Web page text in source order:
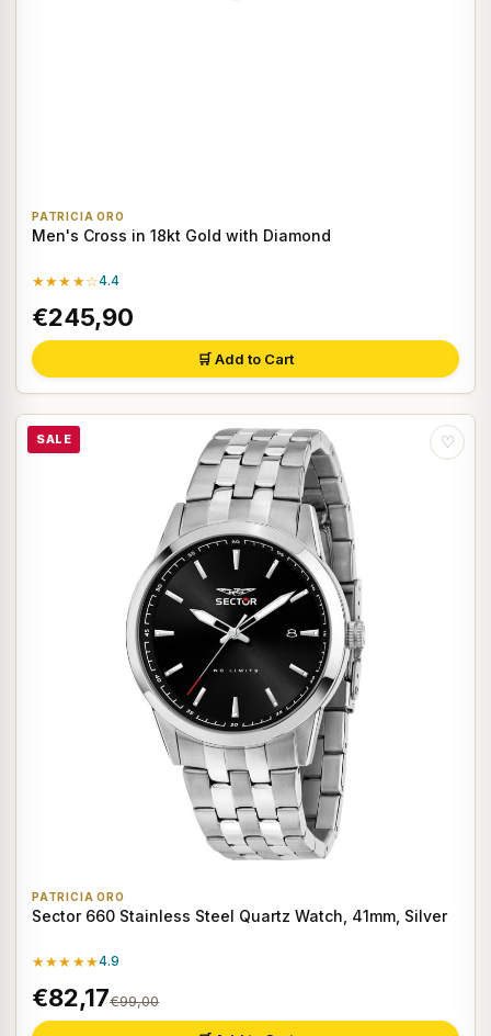
PATRICIA ORO
Men's Cross in 18kt Gold with Diamond
★★★★☆4.4
€245,90
🛒 Add to Cart
SALE ♡
PATRICIA ORO
Sector 660 Stainless Steel Quartz Watch, 41mm, Silver
★★★★★4.9
€82,17€99,00